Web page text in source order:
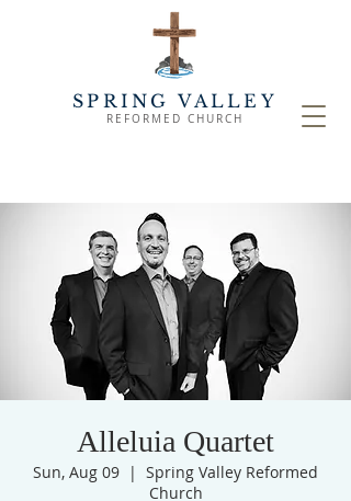
SPRING VALLEY
REFORMED CHURCH
Alleluia Quartet
Sun, Aug 09
  |
Spring Valley Reformed
Church